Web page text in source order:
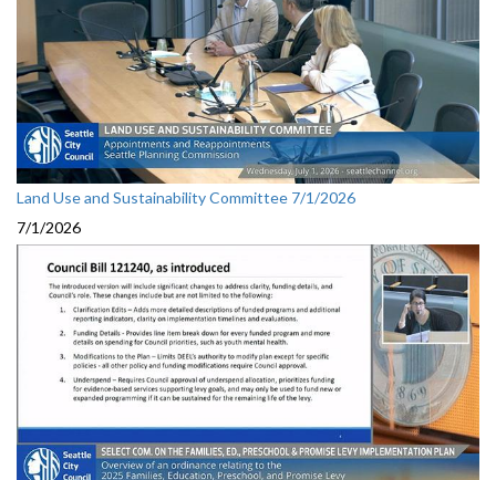
Land Use and Sustainability Committee 7/1/2026
7/1/2026